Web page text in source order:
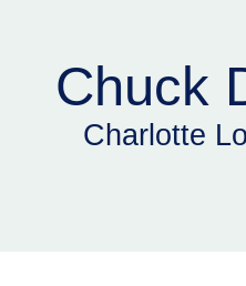
Chuck
Charlotte